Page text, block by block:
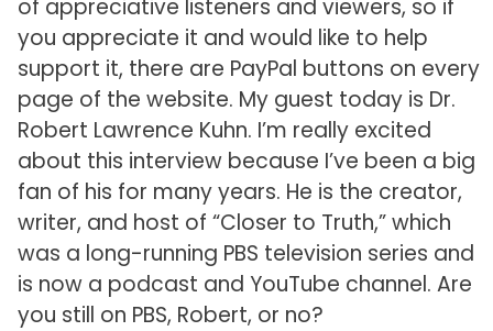
of appreciative listeners and viewers, so if
you appreciate it and would like to help
support it, there are PayPal buttons on every
page of the website. My guest today is Dr.
Robert Lawrence Kuhn. I’m really excited
about this interview because I’ve been a big
fan of his for many years. He is the creator,
writer, and host of “Closer to Truth,” which
was a long-running PBS television series and
is now a podcast and YouTube channel. Are
you still on PBS, Robert, or no?